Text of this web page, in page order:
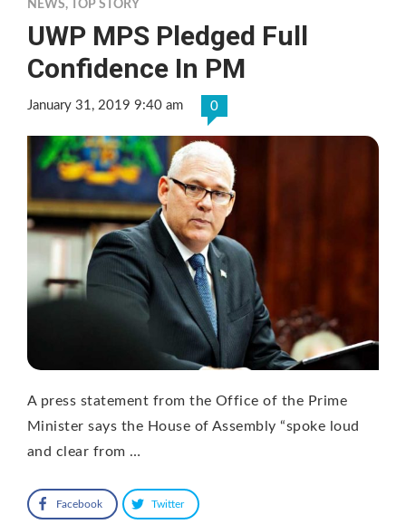
NEWS, TOP STORY
UWP MPS Pledged Full
Confidence In PM
January 31, 2019 9:40 am 0
A press statement from the Office of the Prime
Minister says the House of Assembly “spoke loud
and clear from …
Facebook Twitter